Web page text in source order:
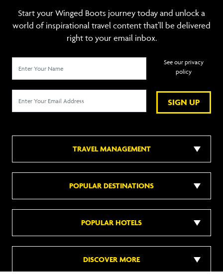
Start your Winged Boots journey today and unlock a
world of inspirational travel content that’ll be delivered
right to your email inbox.
SIGN UP
See our privacy
policy
TRAVEL MANAGEMENT
POPULAR DESTINATIONS
POPULAR HOTELS
DISCOVER MORE